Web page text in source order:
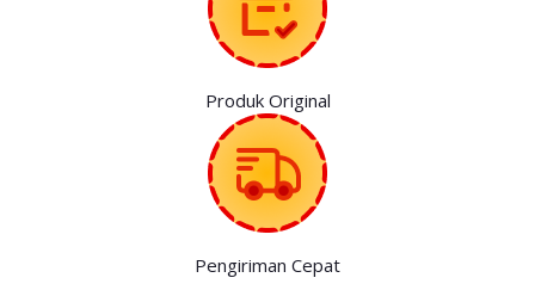
Produk Original
Pengiriman Cepat